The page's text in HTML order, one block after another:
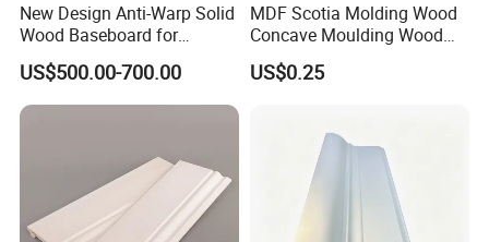
New Design Anti-Warp Solid
Wood Baseboard for
Apartment Interior Finishing
US$500.00-700.00
MDF Scotia Molding Wood
Concave Moulding Wood
Grain Imitation Scotia
Beading
US$0.25